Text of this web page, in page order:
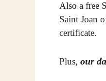
Also a free
Saint Joan
certificate.
Plus, our